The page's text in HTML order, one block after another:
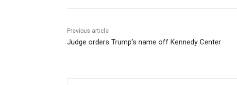
Previous article
Judge orders Trump’s name off Kennedy Center